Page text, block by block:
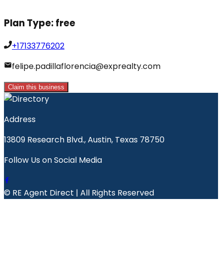
Plan Type:free
+17133776202
felipe.padillaflorencia@exprealty.com
Claim this business
Address
13809 Research Blvd., Austin, Texas 78750
Follow Us on Social Media
© RE Agent Direct | All Rights Reserved